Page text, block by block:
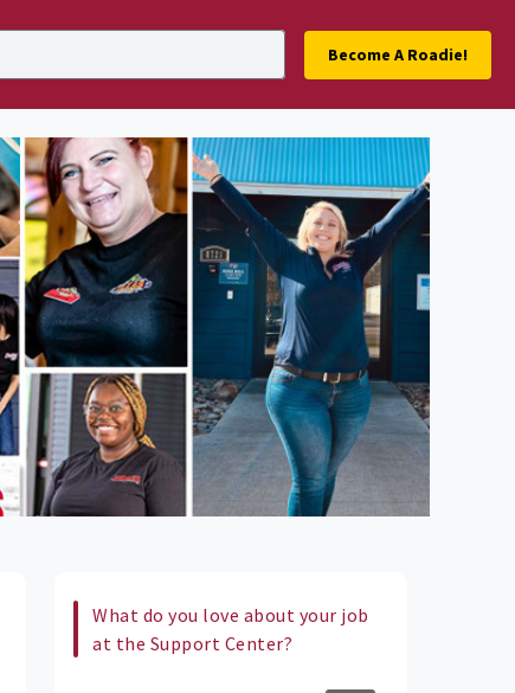
Become A Roadie!
What do you love about your job
at the Support Center?